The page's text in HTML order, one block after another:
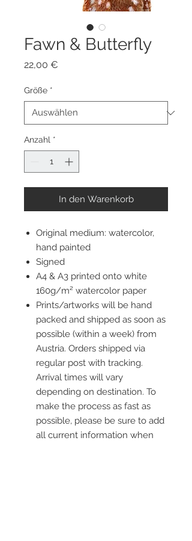
Fawn & Butterfly
22,00 €
Größe *
Anzahl *
In den Warenkorb
Original medium: watercolor,
hand painted
Signed
A4 & A3 printed onto white
160g/m² watercolor paper
Prints/artworks will be hand
packed and shipped as soon as
possible (within a week) from
Austria. Orders shipped via
regular post with tracking.
Arrival times will vary
depending on destination. To
make the process as fast as
possible, please be sure to add
all current information when